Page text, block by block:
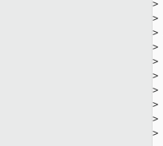
>
>
>
>
>
>
>
>
>
>